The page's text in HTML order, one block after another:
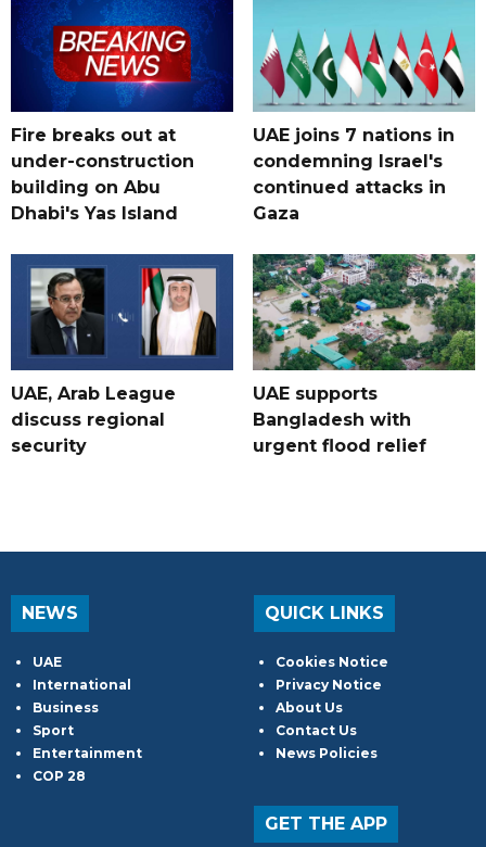
Fire breaks out at
under-construction
building on Abu
Dhabi's Yas Island
UAE joins 7 nations in
condemning Israel's
continued attacks in
Gaza
UAE, Arab League
discuss regional
security
UAE supports
Bangladesh with
urgent flood relief
NEWS
UAE
International
Business
Sport
Entertainment
COP 28
QUICK LINKS
Cookies Notice
Privacy Notice
About Us
Contact Us
News Policies
GET THE APP